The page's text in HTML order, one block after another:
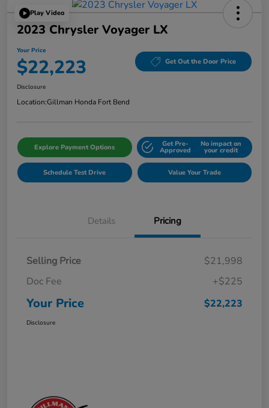
Play Video
2023 Chrysler Voyager LX
Your Price
$22,223 Get Out the Door Price
Disclosure
Location:Gillman Honda Fort Bend
Explore Payment Options Get Pre-
Approved
No impact on
your credit
Schedule Test Drive Value Your Trade
Details Pricing
Selling Price
$21,998
Doc Fee
+$225
Your Price $22,223
Disclosure